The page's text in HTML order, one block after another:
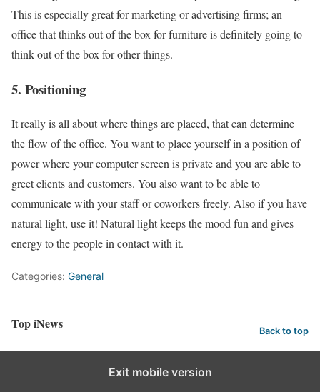
This is especially great for marketing or advertising firms; an
office that thinks out of the box for furniture is definitely going to
think out of the box for other things.
5. Positioning
It really is all about where things are placed, that can determine
the flow of the office. You want to place yourself in a position of
power where your computer screen is private and you are able to
greet clients and customers. You also want to be able to
communicate with your staff or coworkers freely. Also if you have
natural light, use it! Natural light keeps the mood fun and gives
energy to the people in contact with it.
Categories: General
Top iNews Back to top
Exit mobile version